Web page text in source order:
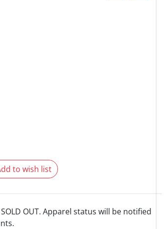
to wish list
OUT. Apparel status will be notified